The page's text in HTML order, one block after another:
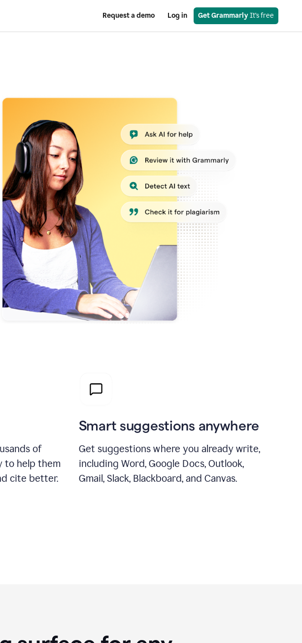
Request a demo Log in Get Grammarly It’s free
of
to help them
cite better.
Smart suggestions anywhere
Get suggestions where you already write,
including Word, Google Docs, Outlook,
Gmail, Slack, Blackboard, and Canvas.